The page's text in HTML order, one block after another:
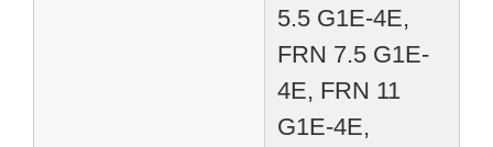
5.5 G1E-4E,
FRN 7.5 G1E-
4E, FRN 11
G1E-4E,